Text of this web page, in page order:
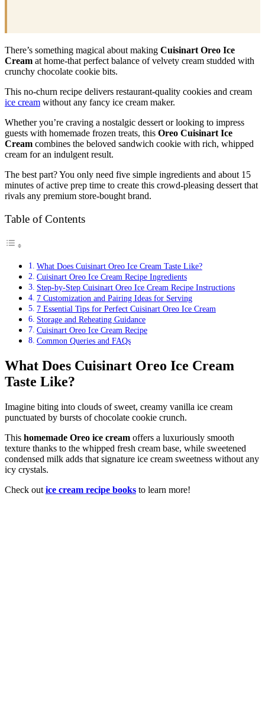
There’s something magical about making Cuisinart Oreo Ice
Cream at home-that perfect balance of velvety cream studded with
crunchy chocolate cookie bits.
This no-churn recipe delivers restaurant-quality cookies and cream
ice cream without any fancy ice cream maker.
Whether you’re craving a nostalgic dessert or looking to impress
guests with homemade frozen treats, this Oreo Cuisinart Ice
Cream combines the beloved sandwich cookie with rich, whipped
cream for an indulgent result.
The best part? You only need five simple ingredients and about 15
minutes of active prep time to create this crowd-pleasing dessert that
rivals any premium store-bought brand.
Table of Contents
What Does Cuisinart Oreo Ice Cream Taste Like?
Cuisinart Oreo Ice Cream Recipe Ingredients
Step-by-Step Cuisinart Oreo Ice Cream Recipe Instructions
7 Customization and Pairing Ideas for Serving
7 Essential Tips for Perfect Cuisinart Oreo Ice Cream
Storage and Reheating Guidance
Cuisinart Oreo Ice Cream Recipe
Common Queries and FAQs
What Does Cuisinart Oreo Ice Cream
Taste Like?
Imagine biting into clouds of sweet, creamy vanilla ice cream
punctuated by bursts of chocolate cookie crunch.
This homemade Oreo ice cream offers a luxuriously smooth
texture thanks to the whipped fresh cream base, while sweetened
condensed milk adds that signature ice cream sweetness without any
icy crystals.
Check out ice cream recipe books to learn more!